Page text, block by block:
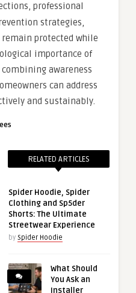
professional
strategies,
protected while
importance of
awareness
can address
and sustainably.
RELATED ARTICLES
Spider Hoodie, Spider
Clothing and Sp5der
Shorts: The Ultimate
Streetwear Experience
by Spider Hoodie
What Should
You Ask an
Installer